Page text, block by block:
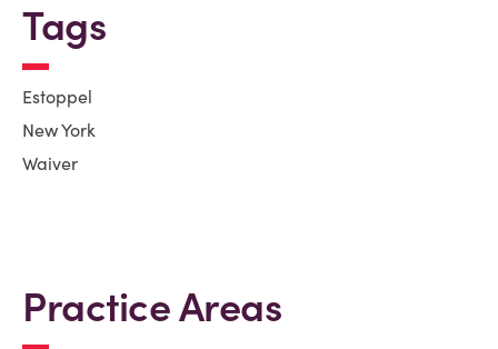
Tags
Estoppel
New York
Waiver
Practice Areas